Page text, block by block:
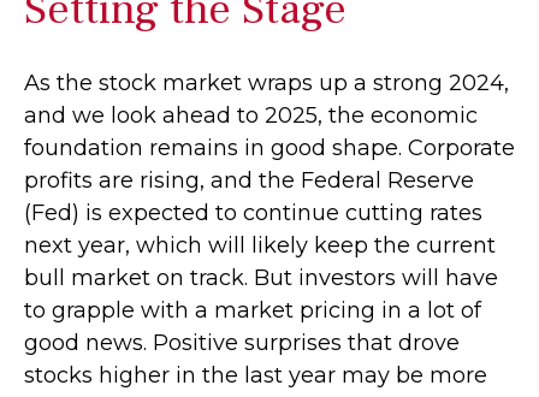
As the stock market wraps up a strong 2024,
and we look ahead to 2025, the economic
foundation remains in good shape. Corporate
profits are rising, and the Federal Reserve
(Fed) is expected to continue cutting rates
next year, which will likely keep the current
bull market on track. But investors will have
to grapple with a market pricing in a lot of
good news. Positive surprises that drove
stocks higher in the last year may be more